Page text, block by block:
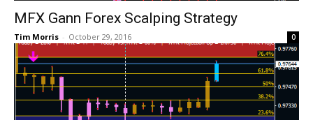
MFX Gann Forex Scalping Strategy
Tim Morris - October 29, 2016 0